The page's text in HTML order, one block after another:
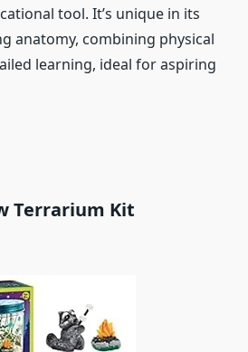
tool. It’s unique in its
anatomy, combining physical
learning, ideal for aspiring
Terrarium Kit